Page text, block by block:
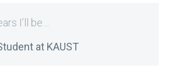
I’ll be…
at KAUST